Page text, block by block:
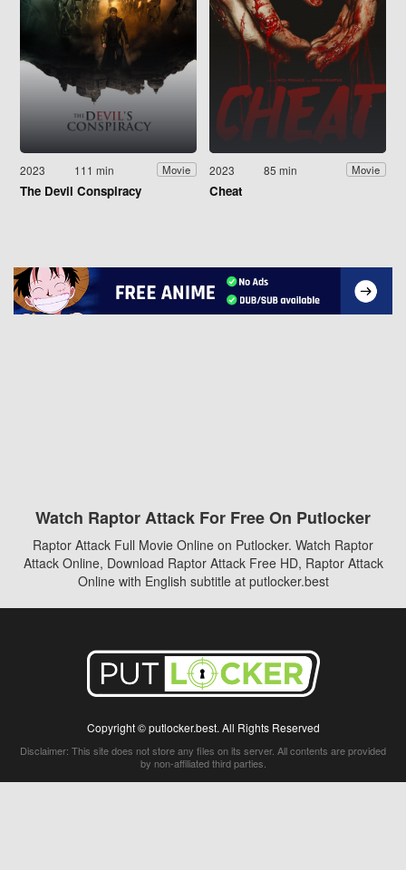
2023 111 min Movie
The Devil Conspiracy
2023 85 min Movie
Cheat
Watch Raptor Attack For Free On Putlocker
Raptor Attack Full Movie Online on Putlocker. Watch Raptor
Attack Online, Download Raptor Attack Free HD, Raptor Attack
Online with English subtitle at putlocker.best
Copyright © putlocker.best. All Rights Reserved
Disclaimer: This site does not store any files on its server. All contents are provided
by non-affiliated third parties.